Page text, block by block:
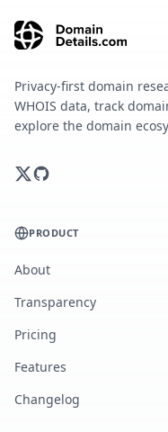
Privacy-first domain
WHOIS data, track
explore the domain
PRODUCT
About
Transparency
Pricing
Features
Changelog